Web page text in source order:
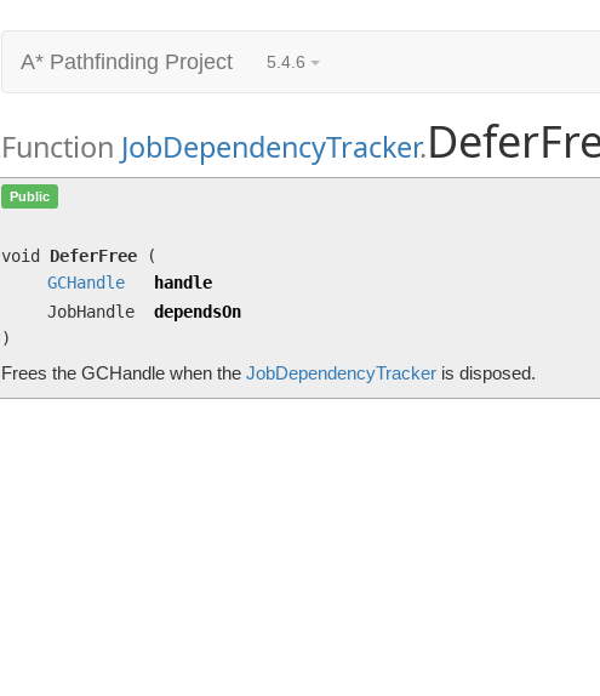
A* Pathfinding Project 5.4.6
Function JobDependencyTracker.
Public
void DeferFree
(
GCHandle
handle
JobHandle
dependsOn
)
Frees the GCHandle when the JobDependencyTracker is disposed.